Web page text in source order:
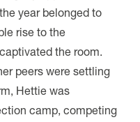
year belonged to
rise to the
the room.
peers were settling
Hettie was
camp, competing